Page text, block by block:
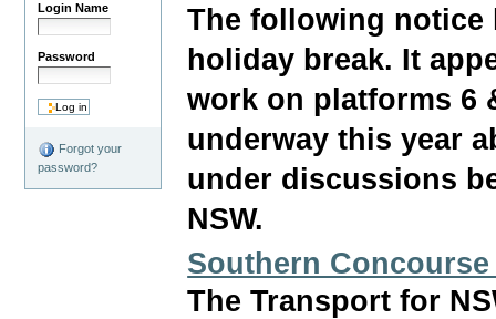
Login Name
Password
Forgot your
password?
The following notice
holiday break. It
work on platforms 6
underway this year
under discussions
NSW.
Southern
The Transport for